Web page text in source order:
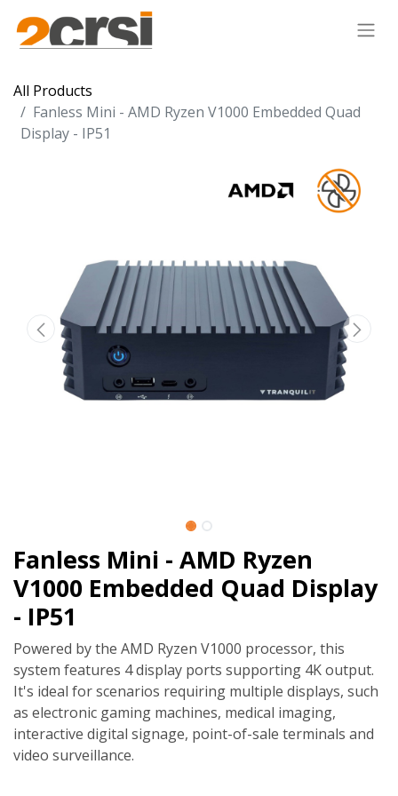
All Products
Fanless Mini - AMD Ryzen V1000 Embedded Quad
Display - IP51
Fanless Mini - AMD Ryzen
V1000 Embedded Quad Display
- IP51
Powered by the AMD Ryzen V1000 processor, this
system features 4 display ports supporting 4K output.
It's ideal for scenarios requiring multiple displays, such
as electronic gaming machines, medical imaging,
interactive digital signage, point-of-sale terminals and
video surveillance.